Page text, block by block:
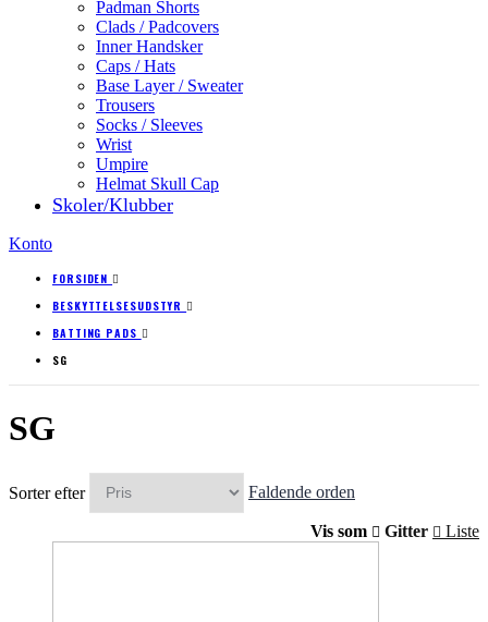
Padman Shorts
Clads / Padcovers
Inner Handsker
Caps / Hats
Base Layer / Sweater
Trousers
Socks / Sleeves
Wrist
Umpire
Helmat Skull Cap
Skoler/Klubber
Konto
FORSIDEN
BESKYTTELSESUDSTYR
BATTING PADS
SG
SG
Sorter efter Faldende orden
Vis som Gitter Liste